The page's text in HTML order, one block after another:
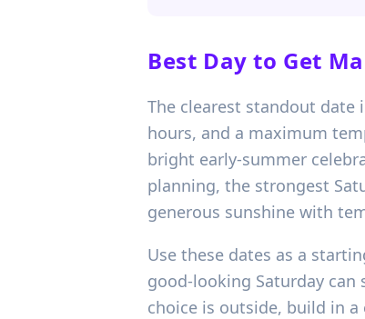
Best Day to Get
The clearest standout date
hours, and a maximum
bright early-summer
planning, the strongest
generous sunshine with
Use these dates as a
good-looking Saturday
choice is outside, build in